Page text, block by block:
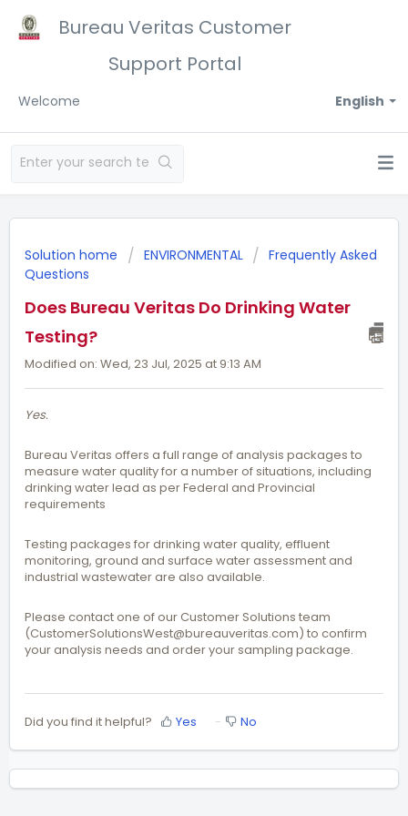
Bureau Veritas Customer
Support Portal
English
Welcome
Solution home ENVIRONMENTAL
Frequently Asked
Questions
Does Bureau Veritas Do Drinking Water
Testing?
Modified on: Wed, 23 Jul, 2025 at 9:13 AM
Yes.
Bureau Veritas offers a full range of analysis packages to
measure water quality for a number of situations, including
drinking water lead as per Federal and Provincial
requirements
Testing packages for drinking water quality, effluent
monitoring, ground and surface water assessment and
industrial wastewater are also available.
Please contact one of our Customer Solutions team
(CustomerSolutionsWest@bureauveritas.com) to confirm
your analysis needs and order your sampling package.
Did you find it helpful? Yes No